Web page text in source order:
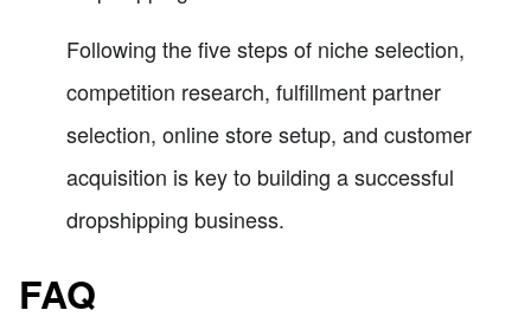
Following the five steps of niche selection,
competition research, fulfillment partner
selection, online store setup, and customer
acquisition is key to building a successful
dropshipping business.
FAQ